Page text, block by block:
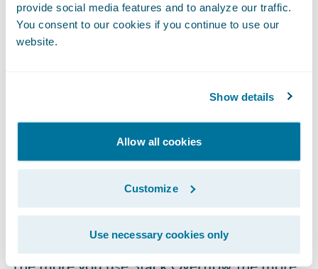
provide social media features and to analyze our traffic.
You consent to our cookies if you continue to use our
website.
Show details
Allow all cookies
Customize
Use necessary cookies only
solutions.
Learning from developers across domains
As part of this initiative, Guidewire team
members will be there to participate, help
verify answers, and enjoy connecting with
the community—but we do not guarantee an